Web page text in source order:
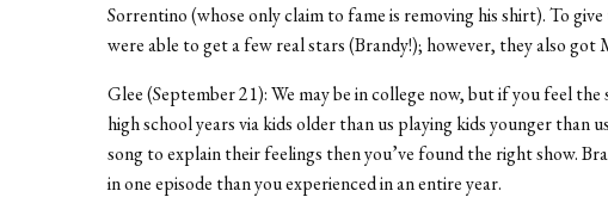
Sorrentino (whose only claim to fame is removing his shirt). To
were able to get a few real stars (Brandy!); however, they also got
Glee (September 21): We may be in college now, but if you feel
high school years via kids older than us playing kids younger than
song to explain their feelings then you’ve found the right show.
in one episode than you experienced in an entire year.